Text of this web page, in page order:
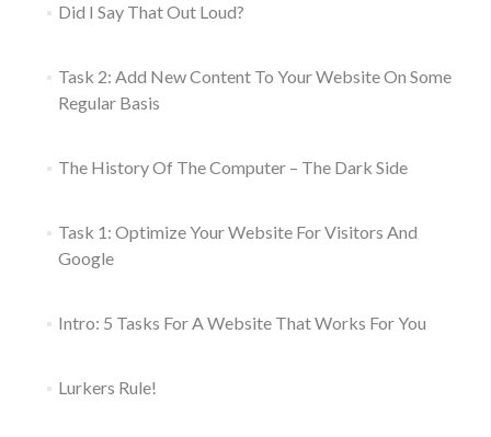
Did I Say That Out Loud?
Task 2: Add New Content To Your Website On Some
Regular Basis
The History Of The Computer – The Dark Side
Task 1: Optimize Your Website For Visitors And
Google
Intro: 5 Tasks For A Website That Works For You
Lurkers Rule!